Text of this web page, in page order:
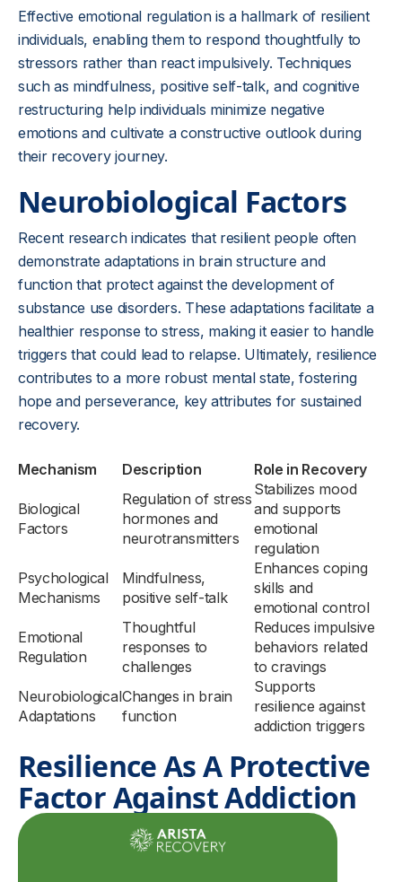
Effective emotional regulation is a hallmark of resilient
individuals, enabling them to respond thoughtfully to
stressors rather than react impulsively. Techniques
such as mindfulness, positive self-talk, and cognitive
restructuring help individuals minimize negative
emotions and cultivate a constructive outlook during
their recovery journey.
Neurobiological Factors
Recent research indicates that resilient people often
demonstrate adaptations in brain structure and
function that protect against the development of
substance use disorders. These adaptations facilitate a
healthier response to stress, making it easier to handle
triggers that could lead to relapse. Ultimately, resilience
contributes to a more robust mental state, fostering
hope and perseverance, key attributes for sustained
recovery.
Mechanism Description Role in Recovery
Biological
Factors
Regulation of stress
hormones and
neurotransmitters
Stabilizes mood
and supports
emotional
regulation
Psychological
Mechanisms
Mindfulness,
positive self-talk
Enhances coping
skills and
emotional control
Emotional
Regulation
Thoughtful
responses to
challenges
Reduces impulsive
behaviors related
to cravings
Neurobiological
Adaptations
Changes in brain
function
Supports
resilience against
addiction triggers
Resilience As A Protective
Factor Against Addiction